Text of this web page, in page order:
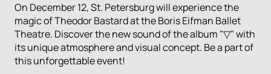
On December 12, St. Petersburg will experience the
magic of Theodor Bastard at the Boris Eifman Ballet
Theatre. Discover the new sound of the album "▽" with
its unique atmosphere and visual concept. Be a part of
this unforgettable event!